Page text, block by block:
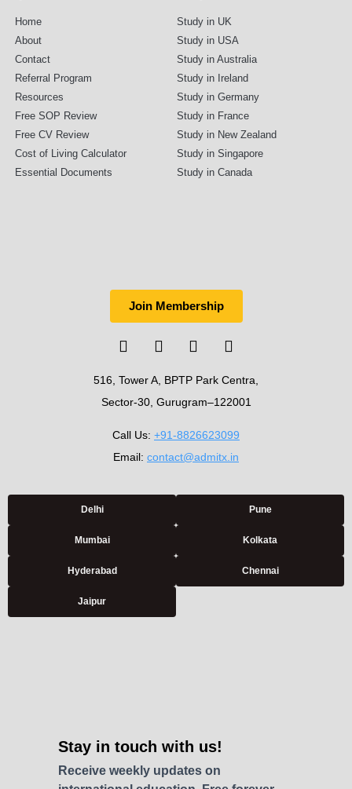
Stay in touch with us!
Receive weekly updates on
Home
About
Contact
Referral Program
Resources
Free SOP Review
Free CV Review
Cost of Living Calculator
Essential Documents
Study in UK
Study in USA
Study in Australia
Study in Ireland
Study in Germany
Study in France
Study in New Zealand
Study in Singapore
Study in Canada
Join Membership
516, Tower A, BPTP Park Centra,
Sector-30, Gurugram–122001
Call Us: +91-8826623099
Email: contact@admitx.in
Delhi Pune
Mumbai Kolkata
Hyderabad Chennai
Jaipur